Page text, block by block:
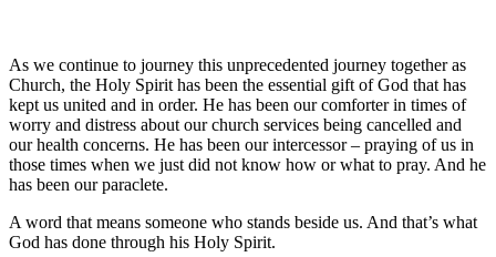
As we continue to journey this unprecedented journey together as
Church, the Holy Spirit has been the essential gift of God that has
kept us united and in order. He has been our comforter in times of
worry and distress about our church services being cancelled and
our health concerns. He has been our intercessor – praying of us in
those times when we just did not know how or what to pray. And he
has been our paraclete.
A word that means someone who stands beside us. And that’s what
God has done through his Holy Spirit.